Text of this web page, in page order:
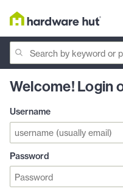
Welcome! Login
Username
Password